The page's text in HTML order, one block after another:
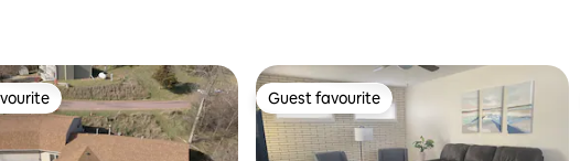
51 reviews
Guest favourite
Guest favourite